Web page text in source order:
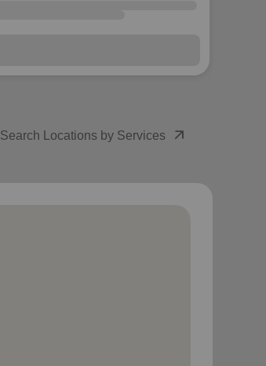
Search Locations by Services arrow_outward